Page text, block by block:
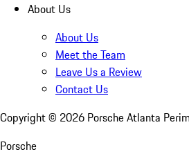
About Us
About Us
Meet the Team
Leave Us a Review
Contact Us
Copyright © 2026 Porsche Atlanta
Porsche